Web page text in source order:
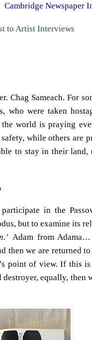
Cambridge Newspaper
to Artist Interviews
Chag Sameach. For
who were taken
world is praying
while others are
to stay in their land,
in the
but to examine its
Adam from
we are returned to
point of view. If this is
equally, then